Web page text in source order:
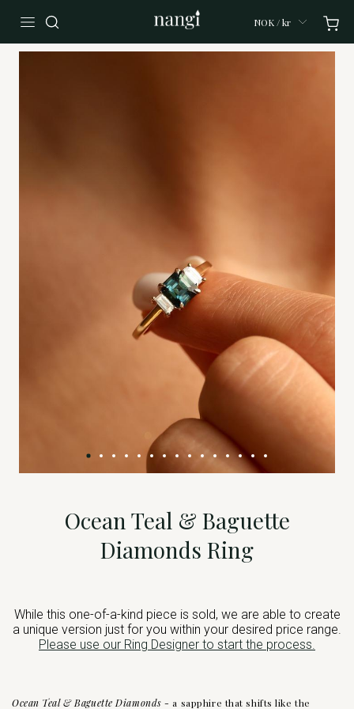
NOK / kr
Ocean Teal & Baguette
Diamonds Ring
While this one-of-a-kind piece is sold, we are able to create
a unique version just for you within your desired price range.
Please use our Ring Designer to start the process.
Ocean Teal & Baguette Diamonds -a sapphire that shifts like the